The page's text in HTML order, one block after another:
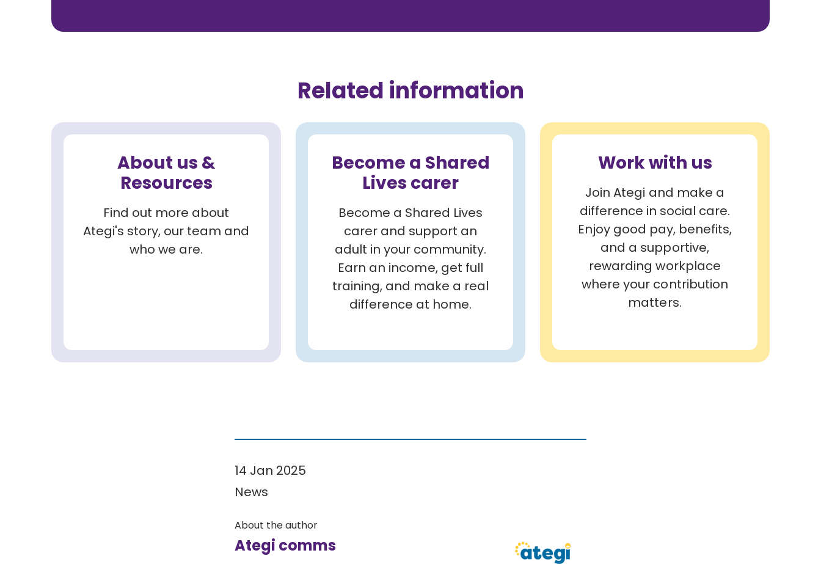
Related information
About us &
Resources
Find out more about
Ategi's story, our team and
who we are.
Become a Shared
Lives carer
Become a Shared Lives
carer and support an
adult in your community.
Earn an income, get full
training, and make a real
difference at home.
Work with us
Join Ategi and make a
difference in social care.
Enjoy good pay, benefits,
and a supportive,
rewarding workplace
where your contribution
matters.
14 Jan 2025
News
About the author
Ategi comms